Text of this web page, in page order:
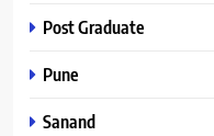
Post Graduate
Pune
Sanand